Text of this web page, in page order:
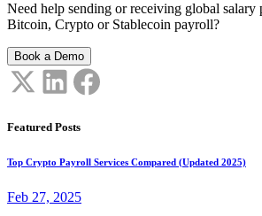
Need help sending or receiving global
Bitcoin, Crypto or Stablecoin payroll?
Book a Demo
Featured Posts
Top Crypto Payroll Services Compared (Updated 2025)
Feb 27, 2025